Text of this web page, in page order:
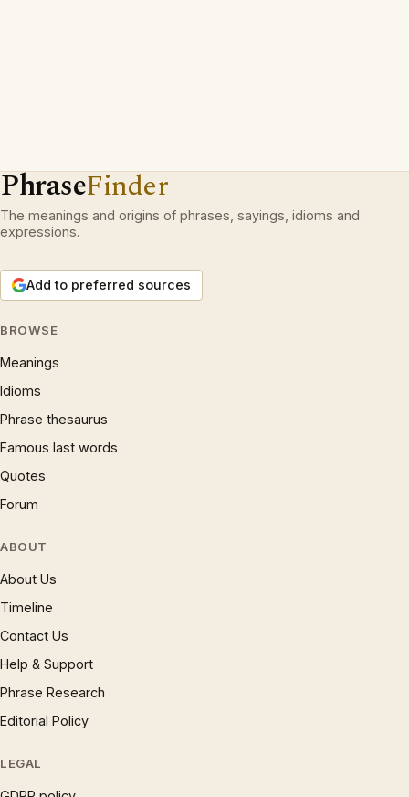
PhraseFinder
The meanings and origins of phrases, sayings, idioms and
expressions.
Add to preferred sources
BROWSE
Meanings
Idioms
Phrase thesaurus
Famous last words
Quotes
Forum
ABOUT
About Us
Timeline
Contact Us
Help & Support
Phrase Research
Editorial Policy
LEGAL